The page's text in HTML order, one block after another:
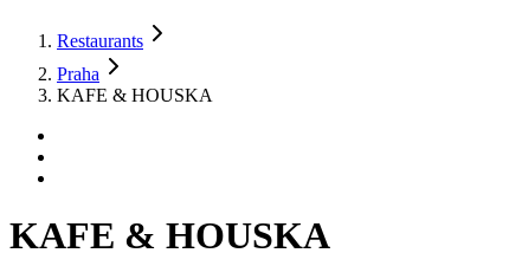
Restaurants
Praha
KAFE & HOUSKA
KAFE & HOUSKA